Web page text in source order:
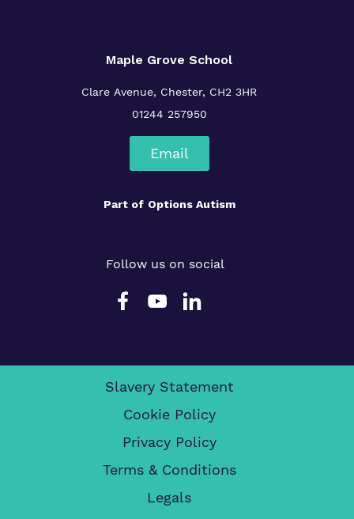
Maple Grove School
Clare Avenue, Chester, CH2 3HR
01244 257950
Email
Part of Options Autism
Follow us on social
Slavery Statement
Cookie Policy
Privacy Policy
Terms & Conditions
Legals